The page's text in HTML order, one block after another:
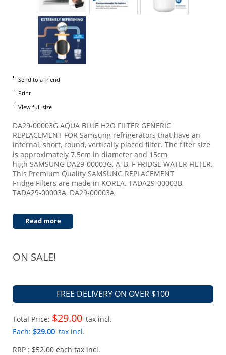
Send to a friend
Print
View full size
DA29-00003G AQUA BLUE H2O FILTER GENERIC
REPLACEMENT FOR Samsung refrigerators that have an
internal, short, round, vertically placed filter. The filter size
is approximately 7.5cm in diameter and 15cm
high SAMSUNG DA29-00003G, A, B, F FRIDGE WATER FILTER.
This Premium Quality SAMSUNG REPLACEMENT
Fridge Filters are made in KOREA. TADA29-00003B,
TADA29-00003A, DA29-00003A
Read more
ON SALE!
FREE DELIVERY ON OVER $100
Total Price: $29.00 tax incl.
Each: $29.00 tax incl.
RRP : $52.00 each tax incl.